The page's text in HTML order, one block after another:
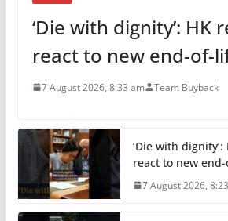
‘Die with dignity’: HK
react to new end-of-
7 August 2026, 8:33 am Team Buyback
‘Die with
react to new
7 August 2026,